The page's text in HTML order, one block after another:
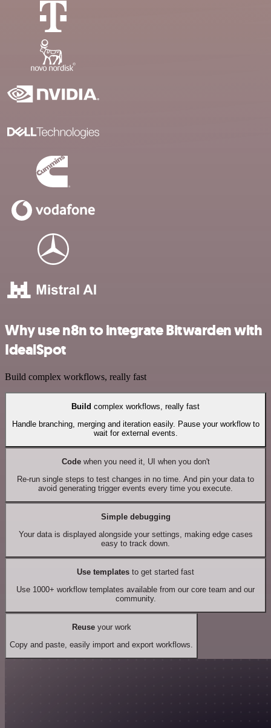
Why use n8n to integrate Bitwarden with
IdealSpot
Build complex workflows, really fast
Build complex workflows, really fast
Handle branching, merging and iteration easily. Pause your workflow to
wait for external events.
Codewhen you need it, UI when you don't
Re-run single steps to test changes in no time. And pin your data to
avoid generating trigger events every time you execute.
Simple debugging
Your data is displayed alongside your settings, making edge cases
easy to track down.
Use templates to get started fast
Use 1000+ workflow templates available from our core team and our
community.
Reuseyour work
Copy and paste, easily import and export workflows.